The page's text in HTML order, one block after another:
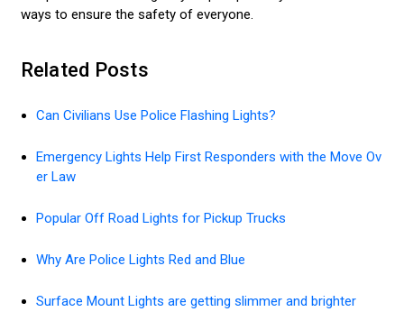
ways to ensure the safety of everyone.
Related Posts
Can Civilians Use Police Flashing Lights?
Emergency Lights Help First Responders with the Move Ov
er Law
Popular Off Road Lights for Pickup Trucks
Why Are Police Lights Red and Blue
Surface Mount Lights are getting slimmer and brighter